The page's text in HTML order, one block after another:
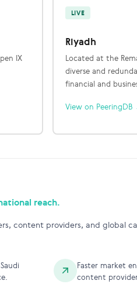
IX
LIVE
Riyadh
Located at the
diverse and
financial and
View on PeeringDB
reach.
content providers, and global
Faster market
content